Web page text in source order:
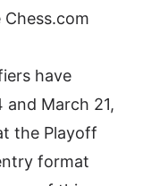
Chess.com
have
and March 21,
the Playoff
format